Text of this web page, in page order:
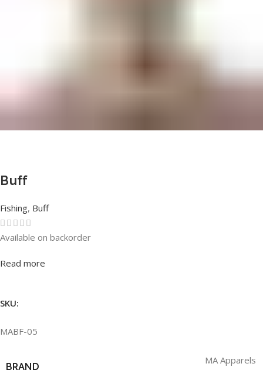
Buff
Fishing, Buff
Rated0out of 5
Available on backorder
Read more
SKU:
MABF-05
BRAND
MA Apparels